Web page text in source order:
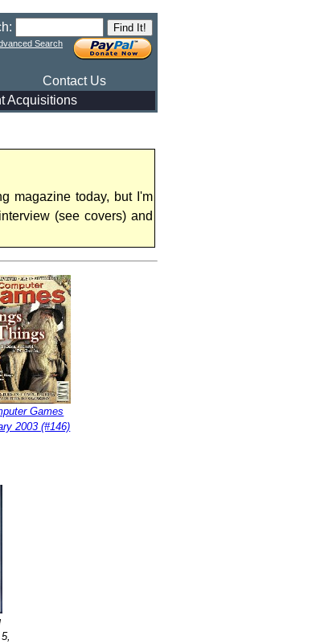
Search
Contact Us
Acquisitions
magazine today, but I'm
(see covers) and
Games
2003 (#146)